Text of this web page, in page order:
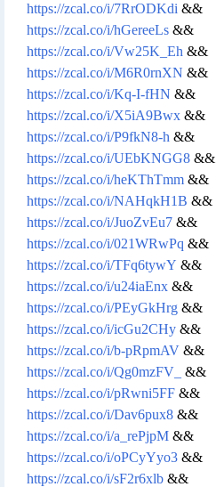
https://zcal.co/i/7RrODKdi &&
https://zcal.co/i/hGereeLs &&
https://zcal.co/i/Vw25K_Eh &&
https://zcal.co/i/M6R0rnXN &&
https://zcal.co/i/Kq-I-fHN &&
https://zcal.co/i/X5iA9Bwx &&
https://zcal.co/i/P9fkN8-h &&
https://zcal.co/i/UEbKNGG8 &&
https://zcal.co/i/heKThTmm &&
https://zcal.co/i/NAHqkH1B &&
https://zcal.co/i/JuoZvEu7 &&
https://zcal.co/i/021WRwPq &&
https://zcal.co/i/TFq6tywY &&
https://zcal.co/i/u24iaEnx &&
https://zcal.co/i/PEyGkHrg &&
https://zcal.co/i/icGu2CHy &&
https://zcal.co/i/b-pRpmAV &&
https://zcal.co/i/Qg0mzFV_
&&
https://zcal.co/i/pRwni5FF &&
https://zcal.co/i/Dav6pux8 &&
https://zcal.co/i/a_rePjpM &&
https://zcal.co/i/oPCyYyo3 &&
https://zcal.co/i/sF2r6xlb &&